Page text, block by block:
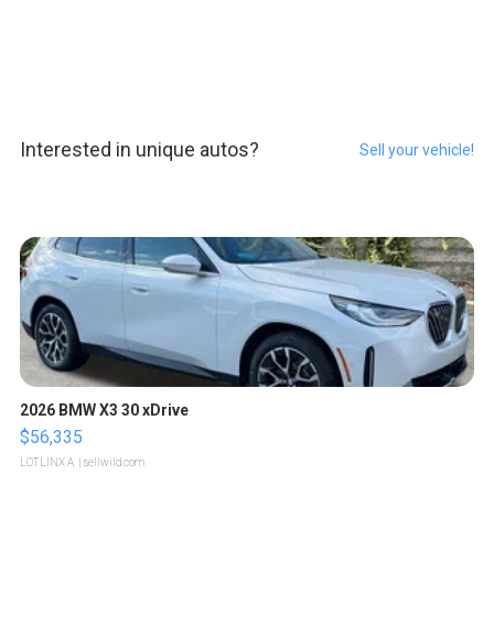
Interested in unique autos? Sell your vehicle!
2026 BMW X3 30 xDrive
$56,335
LOTLINX A. | sellwild.com